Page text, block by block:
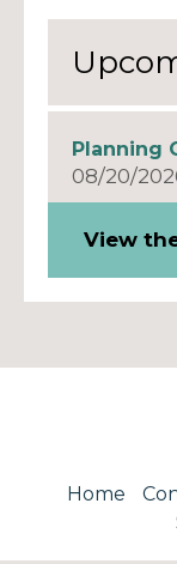
Planning
08/20/
View
Home